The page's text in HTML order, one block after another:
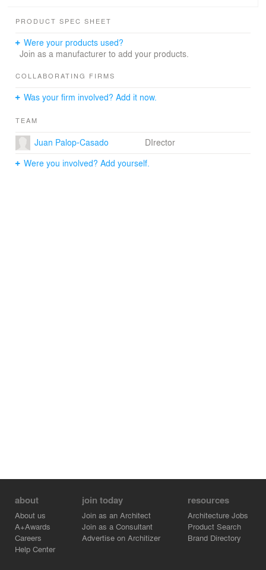
includes ecoretaining walls, the intensive use of
SUDS (Sustainable Urban Drainage Systems), and the
underground-integration of buildings into the landscape.
been an essential feature of the sustainable parameters
PRODUCT SPEC SHEET
Were your products used?
Join as a manufacturer to add your products.
COLLABORATING FIRMS
Was your firm involved? Add it now.
TEAM
Juan Palop-Casado
DIrector
Were you involved? Add yourself.
about
About us
A+Awards
Careers
Help Center
join today
Join as an Architect
Join as a Consultant
Advertise on Architizer
resources
Architecture Jobs
Product Search
Brand Directory